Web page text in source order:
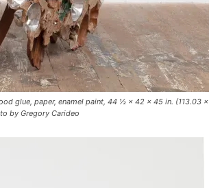
glue, paper, enamel paint, 44 ½ × 42 × 45 in. (113.03 ×
by Gregory Carideo